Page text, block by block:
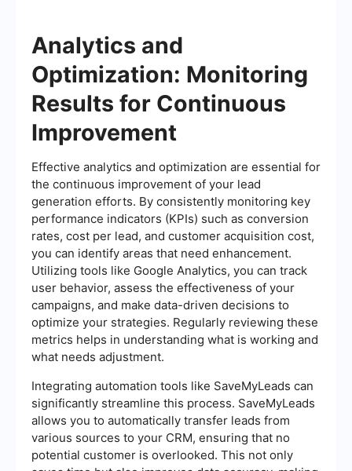
Analytics and
Optimization: Monitoring
Results for Continuous
Improvement
Effective analytics and optimization are essential for
the continuous improvement of your lead
generation efforts. By consistently monitoring key
performance indicators (KPIs) such as conversion
rates, cost per lead, and customer acquisition cost,
you can identify areas that need enhancement.
Utilizing tools like Google Analytics, you can track
user behavior, assess the effectiveness of your
campaigns, and make data-driven decisions to
optimize your strategies. Regularly reviewing these
metrics helps in understanding what is working and
what needs adjustment.
Integrating automation tools like SaveMyLeads can
significantly streamline this process. SaveMyLeads
allows you to automatically transfer leads from
various sources to your CRM, ensuring that no
potential customer is overlooked. This not only